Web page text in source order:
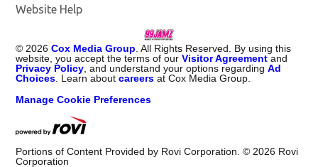
Website Help
©2026 Cox Media Group. All Rights Reserved. By using this
website, you accept the terms of ourVisitor Agreement and
Privacy Policy, and understand your options regardingAd
Choices. Learn aboutcareers at Cox Media Group.
Manage Cookie Preferences
Portions of Content Provided by Rovi Corporation. ©2026 Rovi
Corporation